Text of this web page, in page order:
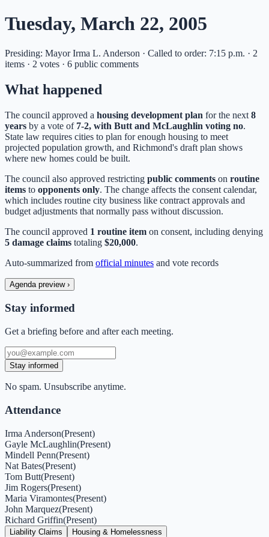
Tuesday, March 22, 2005
Presiding: Mayor Irma L. Anderson · Called to order: 7:15 p.m. · 2
items · 2 votes · 6 public comments
What happened
The council approved a housing development plan for the next 8
years by a vote of 7-2, with Butt and McLaughlin voting no.
State law requires cities to plan for enough housing to meet
projected population growth, and Richmond's draft plan shows
where new homes could be built.
The council also approved restricting public comments on routine
items to opponents only. The change affects the consent calendar,
which includes routine city business like contract approvals and
budget adjustments that normally pass without discussion.
The council approved 1 routine item on consent, including denying
5 damage claims totaling $20,000.
Auto-summarized from official minutes and vote records
Agenda preview ›
Stay informed
Get a briefing before and after each meeting.
Stay informed
No spam. Unsubscribe anytime.
Attendance
Irma Anderson(Present)
Gayle McLaughlin(Present)
Mindell Penn(Present)
Nat Bates(Present)
Tom Butt(Present)
Jim Rogers(Present)
Maria Viramontes(Present)
John Marquez(Present)
Richard Griffin(Present)
Liability Claims Housing & Homelessness